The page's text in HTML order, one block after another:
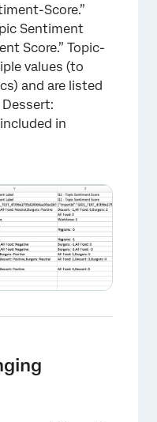
Score.”
Sentiment
Score.” Topic-
values (to
and are listed
in